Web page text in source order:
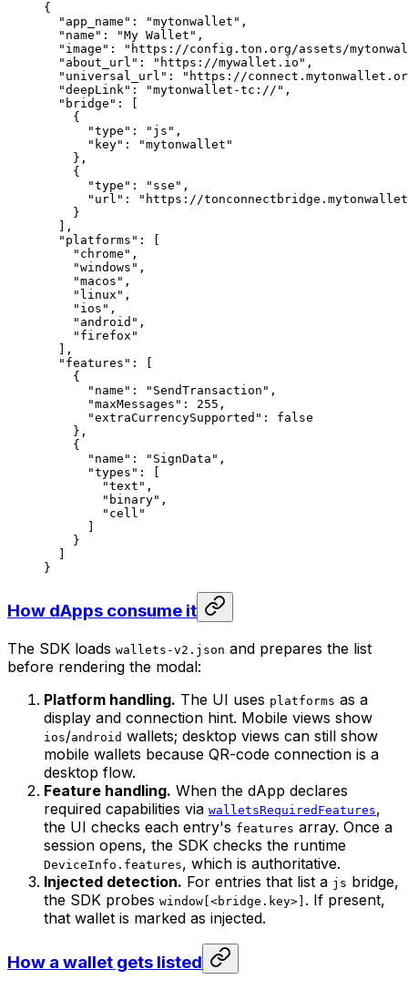
{
"app_name" : "mytonwallet" ,
"name" : "My Wallet" ,
"image" :
"https://config.ton.org/assets/
"about_url" : "https://mywallet.io" ,
"universal_url" :
"https://
"deepLink" : "mytonwallet-tc://" ,
"bridge" : [
{
"type" : "js" ,
"key" :
"mytonwallet"
},
{
"type" : "sse" ,
"url" :
"https://
}
],
"platforms" : [
"chrome" ,
"windows" ,
"macos" ,
"linux" ,
"ios" ,
"android" ,
"firefox"
],
"features" : [
{
"name" : "SendTransaction" ,
"maxMessages" : 255 ,
"extraCurrencySupported" : false
},
{
"name" : "SignData" ,
"types" : [
"text" ,
"binary" ,
"cell"
}
}
How dApps consume it
The SDK loads wallets-v2.json and prepares the list
before rendering the modal:
Platform handling. The UI uses platforms as a
display and connection hint. Mobile views show
ios/android wallets; desktop views can still show
mobile wallets because QR-code connection is a
desktop flow.
Feature handling. When the dApp declares
required capabilities via walletsRequiredFeatures,
the UI checks each entry's features array. Once a
session opens, the SDK checks the runtime
DeviceInfo.features, which is authoritative.
Injected detection. For entries that list a js bridge,
the SDK probes window[<bridge.key>] . If present,
that wallet is marked as injected.
How a wallet gets listed